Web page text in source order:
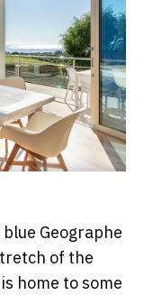
Geographe
of the
home to some